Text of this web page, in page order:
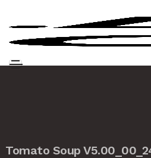
Tomato Soup